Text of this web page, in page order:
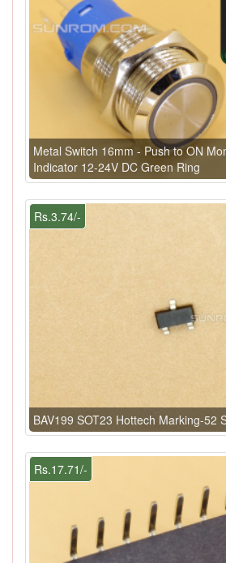
Metal Switch 16mm - Push to ON
Indicator 12-24V DC Green Ring
Rs.3.74/-
BAV199 SOT23 Hottech Marking-52
Rs.17.71/-